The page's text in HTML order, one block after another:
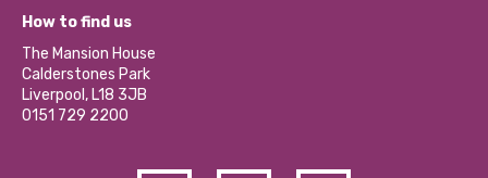
Our Social Media Moderation Policy
Become a Volunteer
Partner With Us
Donations and Fundraising
Contact Us / Media Enquiries
What’s Happening
Calderstones Membership
Hire a Space
How to find us
The Mansion House
Calderstones Park
Liverpool, L18 3JB
0151 729 2200